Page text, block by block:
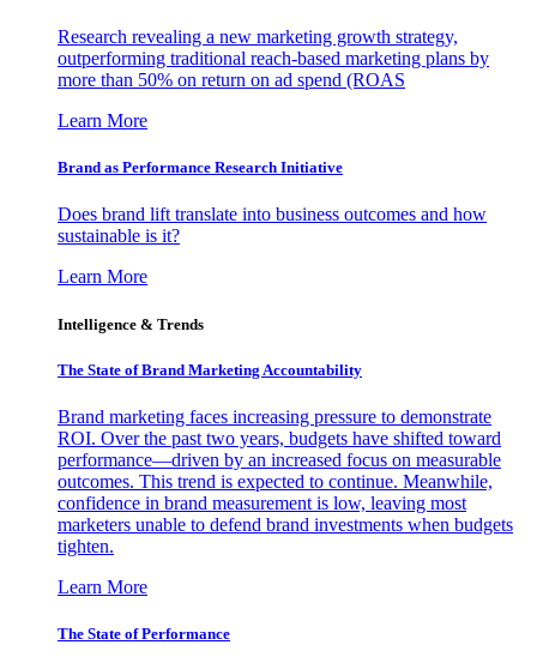
Research revealing a new marketing growth strategy,
outperforming traditional reach-based marketing plans by
more than 50% on return on ad spend (ROAS
Learn More
Brand as Performance Research Initiative
Does brand lift translate into business outcomes and how
sustainable is it?
Learn More
Intelligence & Trends
The State of Brand Marketing Accountability
Brand marketing faces increasing pressure to demonstrate
ROI. Over the past two years, budgets have shifted toward
performance—driven by an increased focus on measurable
outcomes. This trend is expected to continue. Meanwhile,
confidence in brand measurement is low, leaving most
marketers unable to defend brand investments when budgets
tighten.
Learn More
The State of Performance